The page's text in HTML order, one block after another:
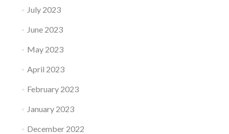
July 2023
June 2023
May 2023
April 2023
February 2023
January 2023
December 2022